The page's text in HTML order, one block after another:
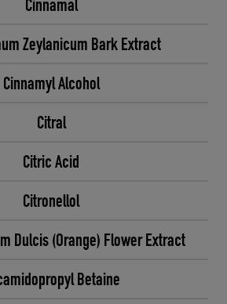
Cinnamal
Zeylanicum Bark Extract
Cinnamyl Alcohol
Citral
Citric Acid
Citronellol
Dulcis (Orange) Flower Extract
Betaine